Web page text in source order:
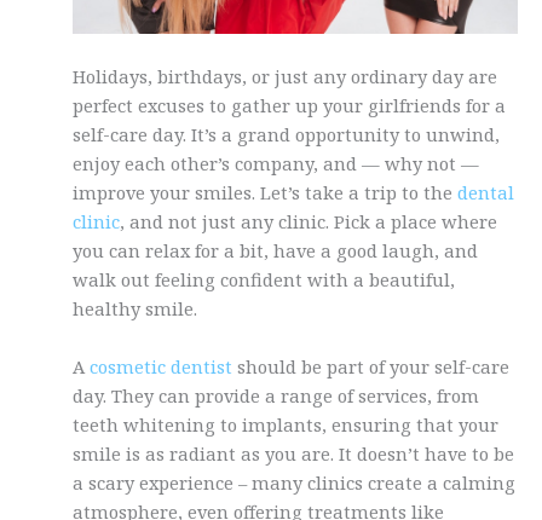
Holidays, birthdays, or just any ordinary day are
perfect excuses to gather up your girlfriends for a
self-care day. It’s a grand opportunity to unwind,
enjoy each other’s company, and — why not —
improve your smiles. Let’s take a trip to the dental
clinic, and not just any clinic. Pick a place where
you can relax for a bit, have a good laugh, and
walk out feeling confident with a beautiful,
healthy smile.
A cosmetic dentist should be part of your self-care
day. They can provide a range of services, from
teeth whitening to implants, ensuring that your
smile is as radiant as you are. It doesn’t have to be
a scary experience – many clinics create a calming
atmosphere, even offering treatments like